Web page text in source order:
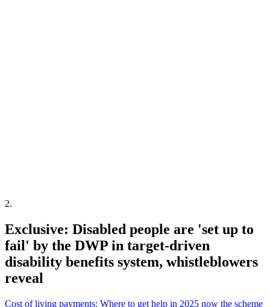
2.
Exclusive: Disabled people are 'set up to
fail' by the DWP in target-driven
disability benefits system, whistleblowers
reveal
Cost of living payments: Where to get help in 2025 now the scheme